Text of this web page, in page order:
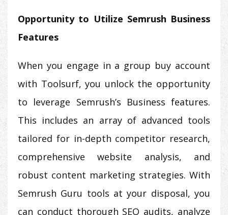
Opportunity to Utilize Semrush Business
Features
When you engage in a group buy account
with Toolsurf, you unlock the opportunity
to leverage Semrush’s Business features.
This includes an array of advanced tools
tailored for in-depth competitor research,
comprehensive website analysis, and
robust content marketing strategies. With
Semrush Guru tools at your disposal, you
can conduct thorough SEO audits, analyze